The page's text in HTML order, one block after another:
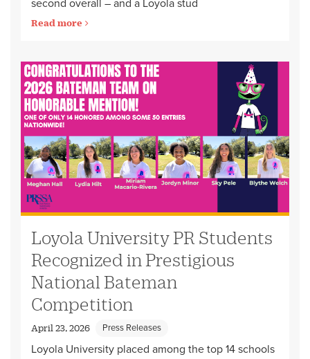
second overall – and a Loyola stud
Read more
Loyola University PR Students
Recognized in Prestigious
National Bateman
Competition
April 23, 2026 Press Releases
Loyola University placed among the top 14 schools